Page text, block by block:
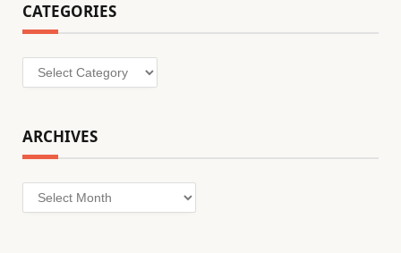
CATEGORIES
Categories
ARCHIVES
Archives